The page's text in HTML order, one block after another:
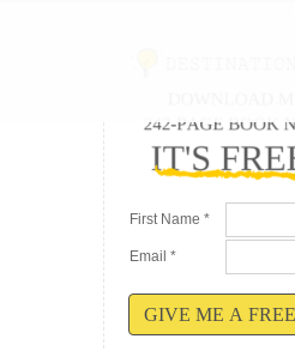
First Name *
Email *
GIVE ME A